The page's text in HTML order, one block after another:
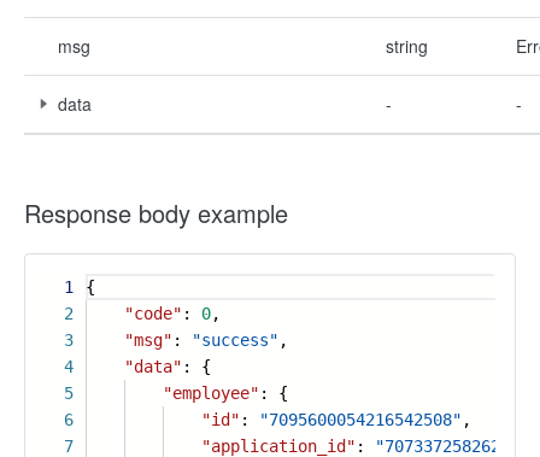
msg string
data - -
Response body example
1
2
3
4
5
6
7
{
"code" : 0,
"msg" : "success" ,
"data" : {
"employee" : {
"id" : "7095600054216542508" ,
"application_id" :